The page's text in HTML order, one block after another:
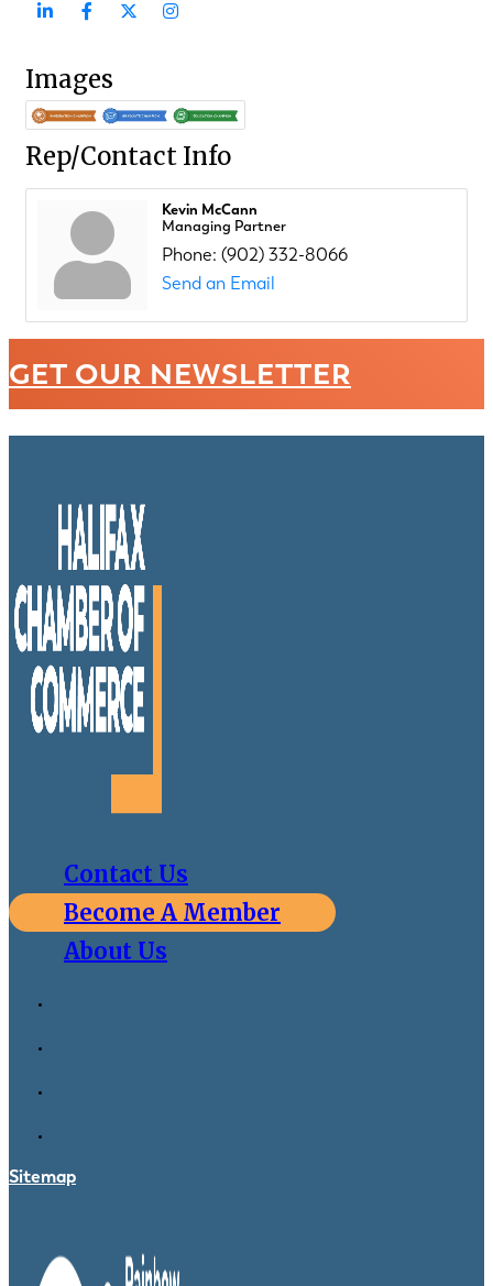
Images
Rep/Contact Info
Kevin McCann
Managing Partner
Phone: (902) 332-8066
Send an Email
GET OUR NEWSLETTER
Contact Us
Become A Member
About Us
Sitemap